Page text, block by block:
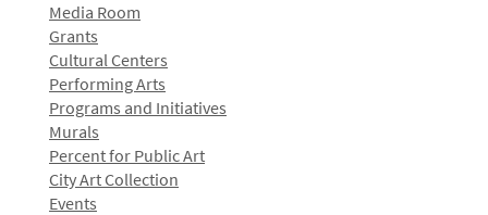
Media Room
Grants
Cultural Centers
Performing Arts
Programs and Initiatives
Murals
Percent for Public Art
City Art Collection
Events